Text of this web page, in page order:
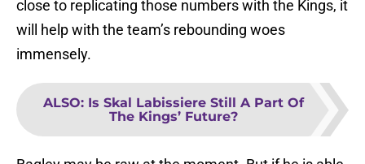
close to replicating those numbers with the Kings, it
will help with the team’s rebounding woes
immensely.
ALSO: Is Skal Labissiere Still A Part Of
The Kings’ Future?